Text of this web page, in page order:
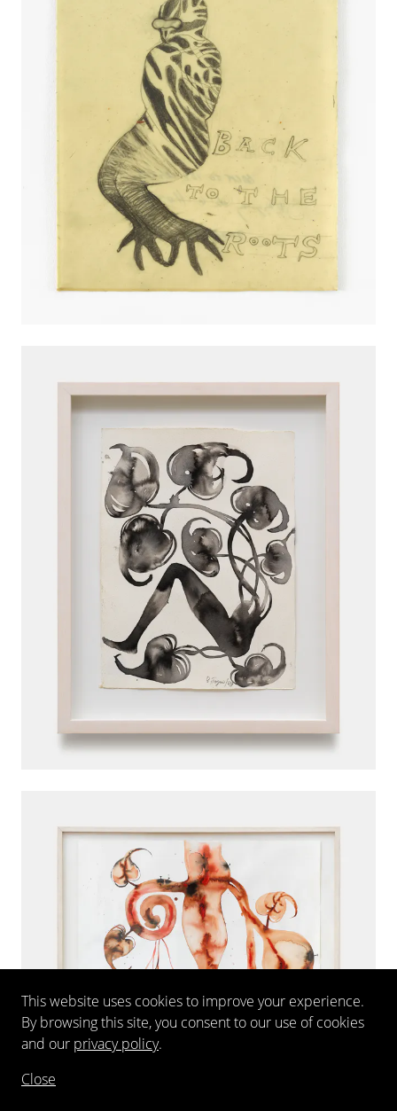
This website uses cookies to improve your experience.
By browsing this site, you consent to our use of cookies
and our privacy policy.
Close